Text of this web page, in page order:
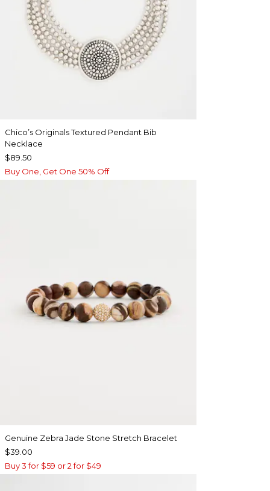
Chico’s Originals Textured Pendant Bib
Necklace
$89.50
Buy One, Get One 50% Off
Genuine Zebra Jade Stone Stretch Bracelet
$39.00
Buy 3 for $59 or 2 for $49